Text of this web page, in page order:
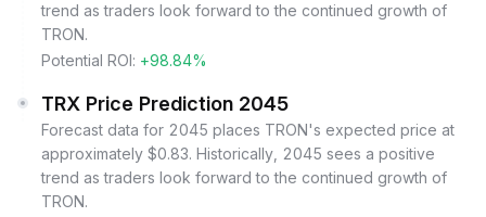
trend as traders look forward to the continued growth of
TRON.
Potential ROI: +98.84%
TRX Price Prediction 2045
Forecast data for 2045 places TRON's expected price at
approximately $0.83. Historically, 2045 sees a positive
trend as traders look forward to the continued growth of
TRON.